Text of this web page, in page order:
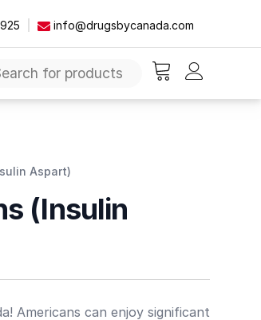
info@drugsbycanada.com
Aspart)
(Insulin
Americans can enjoy significant